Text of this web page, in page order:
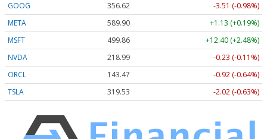
GOOG
356.62
-3.51 (-0.98%)
META
589.90
+1.13 (+0.19%)
MSFT
499.86
+12.40 (+2.48%)
NVDA
218.99
-0.23 (-0.11%)
ORCL
143.47
-0.92 (-0.64%)
TSLA
319.53 -2.02 (-0.63%)